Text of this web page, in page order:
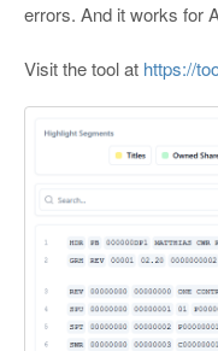
errors. And it works for
Visit the tool at https://